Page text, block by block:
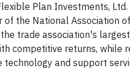
Plan Investments,
of the National Association
trade association's
competitive returns, while
and support